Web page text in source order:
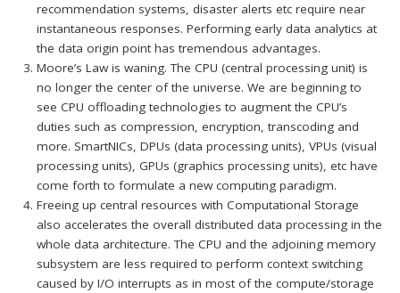
recommendation systems, disaster alerts etc require near
instantaneous responses. Performing early data analytics at
the data origin point has tremendous advantages.
Moore’s Law is waning. The CPU (central processing unit) is
no longer the center of the universe. We are beginning to
see CPU offloading technologies to augment the CPU’s
duties such as compression, encryption, transcoding and
more. SmartNICs, DPUs (data processing units), VPUs (visual
processing units), GPUs (graphics processing units), etc have
come forth to formulate a new computing paradigm.
Freeing up central resources with Computational Storage
also accelerates the overall distributed data processing in the
whole data architecture. The CPU and the adjoining memory
subsystem are less required to perform context switching
caused by I/O interrupts as in most of the compute/storage